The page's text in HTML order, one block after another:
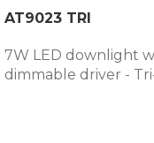
AT9023 TRI
7W LED downlight
dimmable driver -